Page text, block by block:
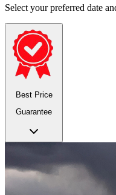
Select your preferred date
Best Price
Guarantee